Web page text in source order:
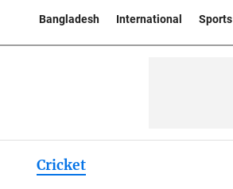
Bangladesh International Sports
Cricket